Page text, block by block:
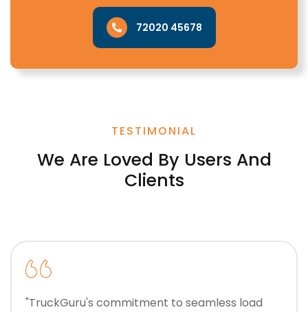
72020 45678
TESTIMONIAL
We Are Loved By Users And
Clients
"TruckGuru's commitment to seamless load